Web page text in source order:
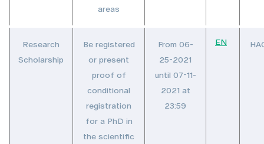
areas
Research
Scholarship
Be registered
or present
proof of
conditional
registration
for a PhD in
the scientific
From 06-
25-2021
until 07-11-
2021 at
23:59
EN